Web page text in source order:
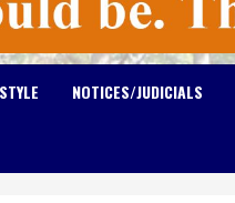
NOTICES/JUDICIALS